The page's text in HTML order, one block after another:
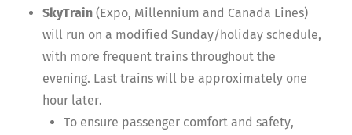
SkyTrain (Expo, Millennium and Canada Lines)
will run on a modified Sunday/holiday schedule,
with more frequent trains throughout the
evening. Last trains will be approximately one
hour later.
To ensure passenger comfort and safety,